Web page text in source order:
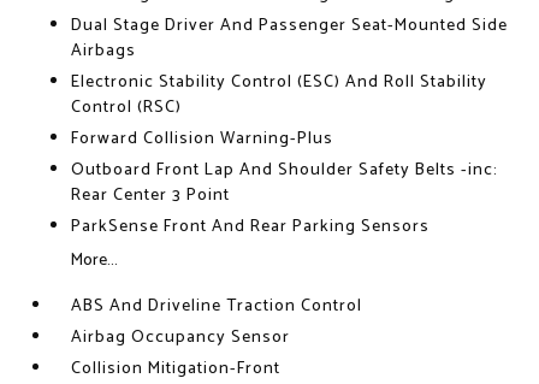
Dual Stage Driver And Passenger Seat-Mounted Side
Airbags
Electronic Stability Control (ESC) And Roll Stability
Control (RSC)
Forward Collision Warning-Plus
Outboard Front Lap And Shoulder Safety Belts -inc:
Rear Center 3 Point
ParkSense Front And Rear Parking Sensors
More...
ABS And Driveline Traction Control
Airbag Occupancy Sensor
Collision Mitigation-Front